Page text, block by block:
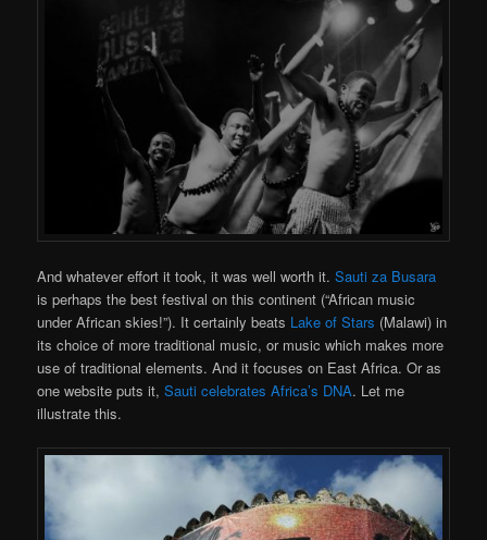
And whatever effort it took, it was well worth it.Sauti za Busara
is perhaps the best festival on this continent (“African music
under African skies!”). It certainly beats Lake of Stars (Malawi) in
its choice of more traditional music, or music which makes more
use of traditional elements. And it focuses on East Africa. Or as
one website puts it,Sauti celebrates Africa’s DNA. Let me
illustrate this.